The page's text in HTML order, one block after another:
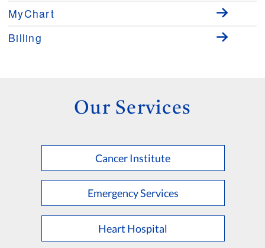
MyChart
Billing
Our Services
Cancer Institute
Emergency Services
Heart Hospital